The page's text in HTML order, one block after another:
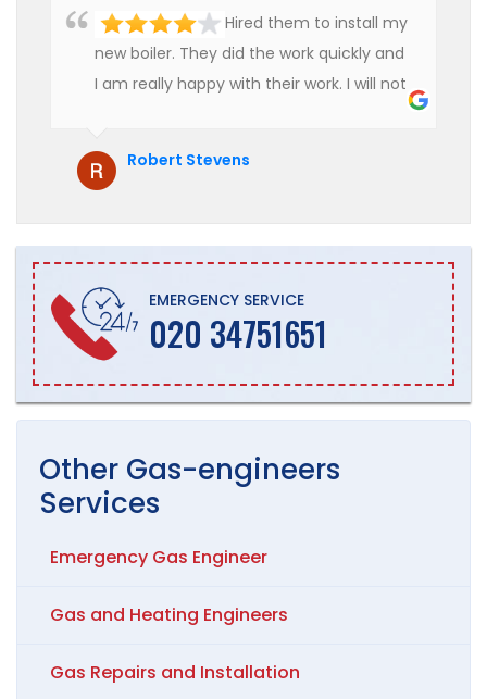
Hired them to install my
new boiler. They did the work quickly and
I am really happy with their work. I will not
Robert Stevens
EMERGENCY SERVICE
020 34751651
Other Gas-engineers
Services
Emergency Gas Engineer
Gas and Heating Engineers
Gas Repairs and Installation